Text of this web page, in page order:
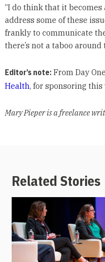
“I do think that it
address some of these
frankly to communicate
there’s not a taboo around
Editor’s note:From Day
Health, for sponsoring this
Mary Pieper is a freelance
Related Stories